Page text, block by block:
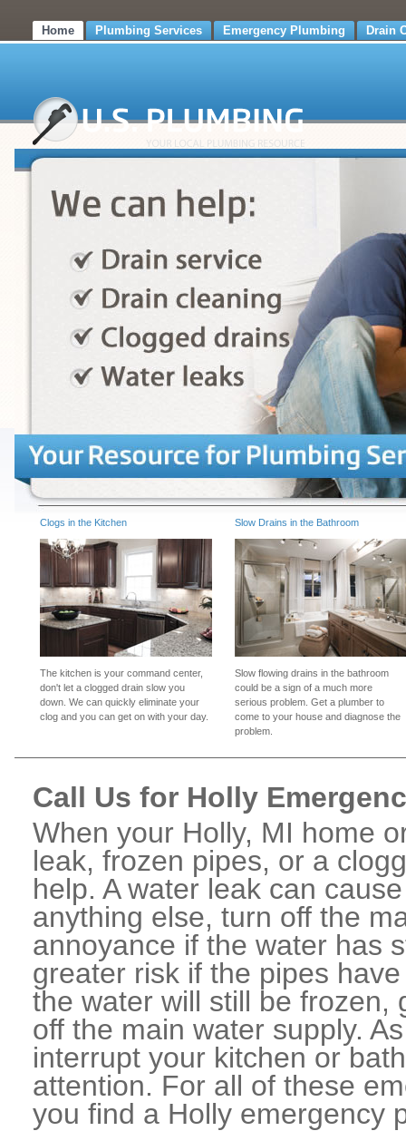
Home Plumbing Services Emergency Plumbing Drain
Clogs in the Kitchen
The kitchen is your command center,
don't let a clogged drain slow you
down. We can quickly eliminate your
clog and you can get on with your day.
Slow Drains in the Bathroom
Slow flowing drains in the bathroom
could be a sign of a much more
serious problem. Get a plumber to
come to your house and diagnose the
problem.
Call Us for Holly
When your Holly, MI home
leak, frozen pipes, or a
help. A water leak can
anything else, turn off the
annoyance if the water has
greater risk if the pipes
the water will still be frozen,
off the main water supply.
interrupt your kitchen or
attention. For all of these
you find a Holly emergency